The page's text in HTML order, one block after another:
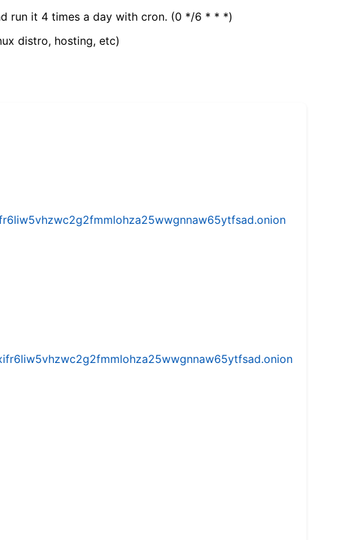
run it 4 times a day with cron. (0 */6 * * *)
distro, hosting, etc)